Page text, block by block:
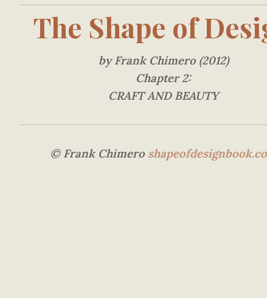
The Shape of
by Frank Chimero (2012)
Chapter 2:
CRAFT AND BEAUTY
© Frank Chimero